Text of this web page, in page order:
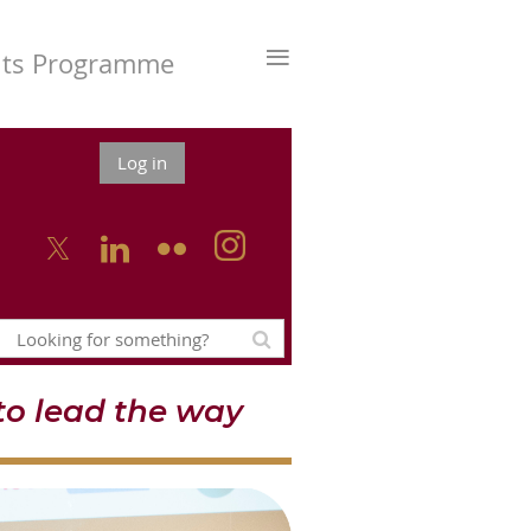
Programme ≡
Log in
  
lead the way